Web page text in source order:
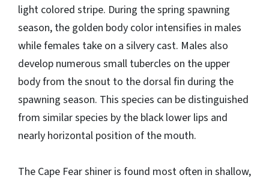
light colored stripe. During the spring spawning
season, the golden body color intensifies in males
while females take on a silvery cast. Males also
develop numerous small tubercles on the upper
body from the snout to the dorsal fin during the
spawning season. This species can be distinguished
from similar species by the black lower lips and
nearly horizontal position of the mouth.
The Cape Fear shiner is found most often in shallow,